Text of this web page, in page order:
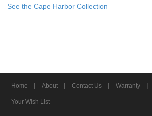
See the Cape Harbor Collection
Home | About | Contact Us | Warranty |
Your Wish List